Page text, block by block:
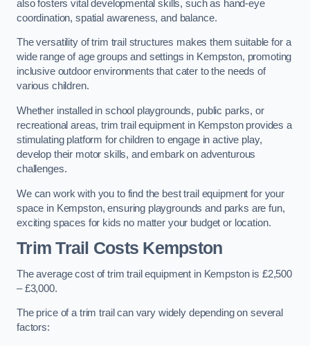
also fosters vital developmental skills, such as hand-eye
coordination, spatial awareness, and balance.
The versatility of trim trail structures makes them suitable for a
wide range of age groups and settings in Kempston, promoting
inclusive outdoor environments that cater to the needs of
various children.
Whether installed in school playgrounds, public parks, or
recreational areas, trim trail equipment in Kempston provides a
stimulating platform for children to engage in active play,
develop their motor skills, and embark on adventurous
challenges.
We can work with you to find the best trail equipment for your
space in Kempston, ensuring playgrounds and parks are fun,
exciting spaces for kids no matter your budget or location.
Trim Trail Costs Kempston
The average cost of trim trail equipment in Kempston is £2,500
– £3,000.
The price of a trim trail can vary widely depending on several
factors: